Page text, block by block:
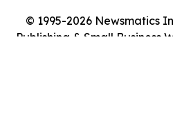
© 1995-2026 Newsmatics
Publishing & Small Business